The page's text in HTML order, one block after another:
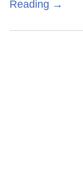
Reading →